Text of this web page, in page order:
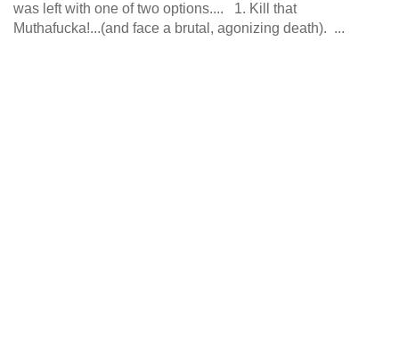
was left with one of two options.... 1. Kill that
Muthafucka!...(and face a brutal, agonizing death). ...